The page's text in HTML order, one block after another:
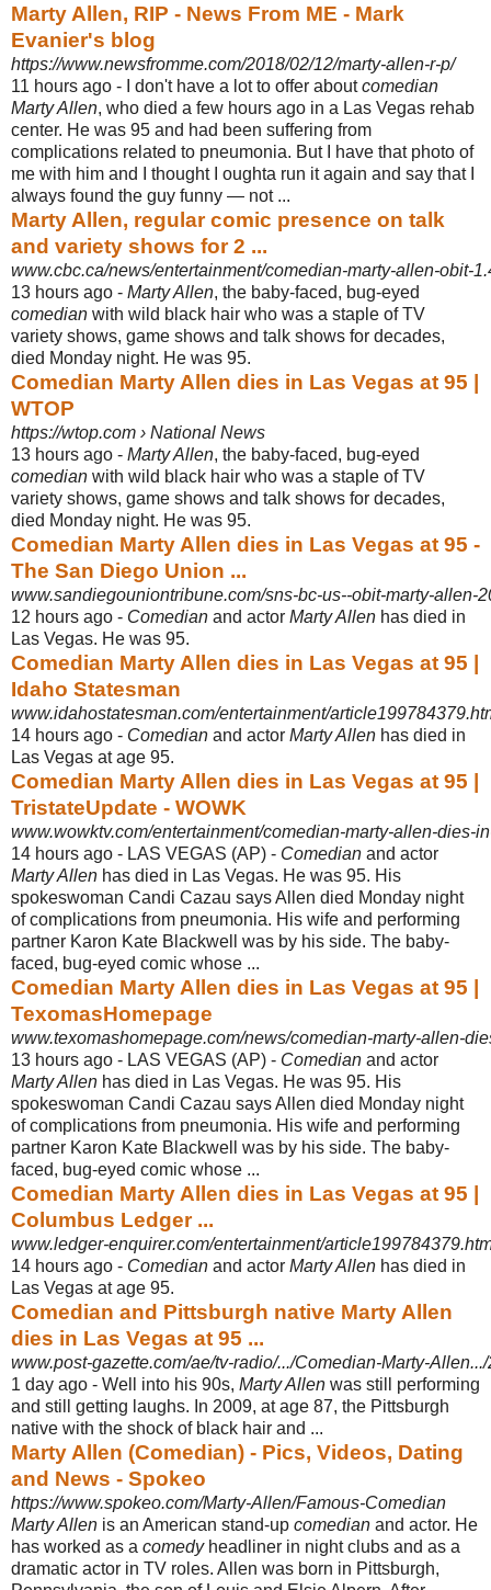
Marty Allen, RIP - News From ME - Mark
Evanier's blog
https://www.newsfromme.com/2018/02/12/marty-allen-r-p/
11 hours ago -
I don't have a lot to offer aboutcomedian
Marty Allen, who died a few hours ago in a Las Vegas rehab
center. He was 95 and had been suffering from
complications related to pneumonia. But I have that photo of
me with him and I thought I oughta run it again and say that I
always found the guy funny — not ...
Marty Allen, regular comic presence on talk
and variety shows for 2 ...
www.cbc.ca/news/entertainment/comedian-marty-allen-obit-
13 hours ago - Marty Allen, the baby-faced, bug-eyed
comedian with wild black hair who was a staple of TV
variety shows, game shows and talk shows for decades,
died Monday night. He was 95.
Comedian Marty Allen dies in Las Vegas at 95 |
WTOP
https://wtop.com › National News
13 hours ago - Marty Allen, the baby-faced, bug-eyed
comedian with wild black hair who was a staple of TV
variety shows, game shows and talk shows for decades,
died Monday night. He was 95.
Comedian Marty Allen dies in Las Vegas at 95 -
The San Diego Union ...
www.sandiegouniontribune.com/sns-bc-us--obit-marty-allen-
12 hours ago - Comedian and actor Marty Allen has died in
Las Vegas. He was 95.
Comedian Marty Allen dies in Las Vegas at 95 |
Idaho Statesman
www.idahostatesman.com/entertainment/
14 hours ago - Comedian and actor Marty Allen has died in
Las Vegas at age 95.
Comedian Marty Allen dies in Las Vegas at 95 |
TristateUpdate - WOWK
www.wowktv.com/entertainment/comedian-marty-allen-dies-
14 hours ago - LAS VEGAS (AP) - Comedian and actor
Marty Allen has died in Las Vegas. He was 95. His
spokeswoman Candi Cazau says Allen died Monday night
of complications from pneumonia. His wife and performing
partner Karon Kate Blackwell was by his side. The baby-
faced, bug-eyed comic whose ...
Comedian Marty Allen dies in Las Vegas at 95 |
TexomasHomepage
www.texomashomepage.com/news/comedian-marty-allen-
13 hours ago - LAS VEGAS (AP) - Comedian and actor
Marty Allen has died in Las Vegas. He was 95. His
spokeswoman Candi Cazau says Allen died Monday night
of complications from pneumonia. His wife and performing
partner Karon Kate Blackwell was by his side. The baby-
faced, bug-eyed comic whose ...
Comedian Marty Allen dies in Las Vegas at 95 |
Columbus Ledger ...
www.ledger-enquirer.com/entertainment/
14 hours ago - Comedian and actor Marty Allen has died in
Las Vegas at age 95.
Comedian and Pittsburgh native Marty Allen
dies in Las Vegas at 95 ...
www.post-gazette.com/ae/tv-radio/.../Comedian-Marty-
1 day ago - Well into his 90s, Marty Allen was still performing
and still getting laughs. In 2009, at age 87, the Pittsburgh
native with the shock of black hair and ...
Marty Allen (Comedian) - Pics, Videos, Dating
and News - Spokeo
https://www.spokeo.com/Marty-Allen/Famous-Comedian
Marty Allen is an American stand-up comedian and actor. He
has worked as a comedyheadliner in night clubs and as a
dramatic actor in TV roles. Allen was born in Pittsburgh,